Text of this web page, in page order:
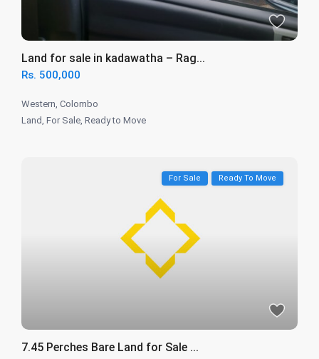
Land for sale in kadawatha – Rag...
Rs. 500,000
Western ,Colombo
Land ,For Sale ,Ready to Move
For Sale Ready To Move
7.45 Perches Bare Land for Sale ...